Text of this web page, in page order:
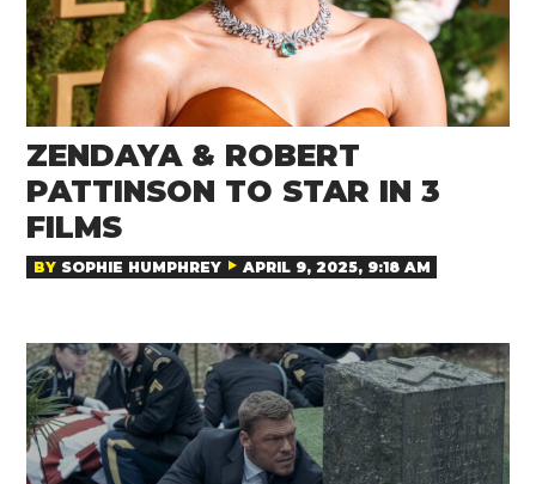
ZENDAYA & ROBERT
PATTINSON TO STAR IN 3
FILMS
BY SOPHIE HUMPHREY APRIL 9, 2025, 9:18 AM